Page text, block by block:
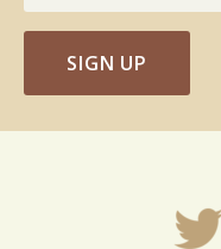
SIGN UP